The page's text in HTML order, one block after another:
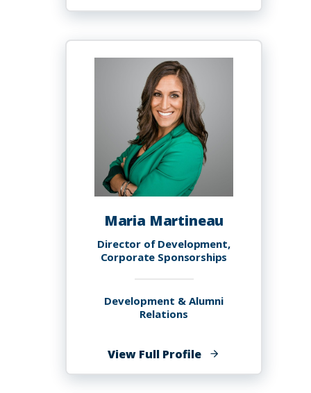
Kai
Maria Martineau
Director of Development,
Corporate Sponsorships
Development & Alumni
Relations
View Full Profileof
Maria